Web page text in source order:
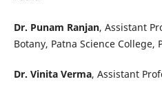
Dr. Punam Ranjan, Assistant
Botany, Patna Science College,
Dr. Vinita Verma, Assistant